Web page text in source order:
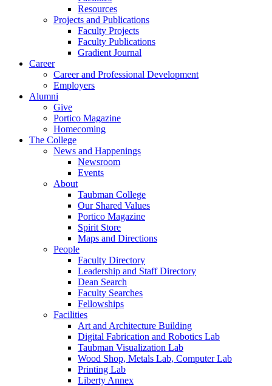
Resources
Projects and Publications
Faculty Projects
Faculty Publications
Gradient Journal
Career
Career and Professional Development
Employers
Alumni
Give
Portico Magazine
Homecoming
The College
News and Happenings
Newsroom
Events
About
Taubman College
Our Shared Values
Portico Magazine
Spirit Store
Maps and Directions
People
Faculty Directory
Leadership and Staff Directory
Dean Search
Faculty Searches
Fellowships
Facilities
Art and Architecture Building
Digital Fabrication and Robotics Lab
Taubman Visualization Lab
Wood Shop, Metals Lab, Computer Lab
Printing Lab
Liberty Annex